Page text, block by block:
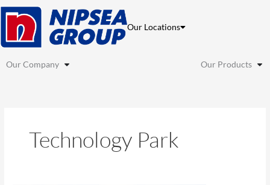
Skip
content
Our Locations
Our Company Our Products
Technology Park